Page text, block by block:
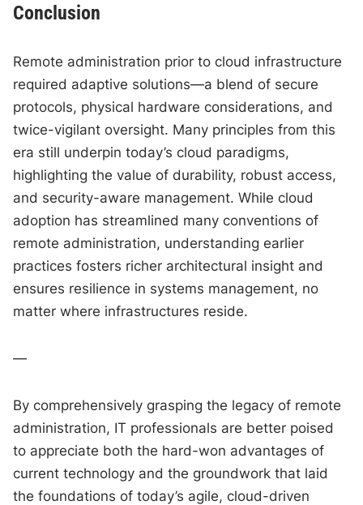
Conclusion
Remote administration prior to cloud infrastructure
required adaptive solutions—a blend of secure
protocols, physical hardware considerations, and
twice-vigilant oversight. Many principles from this
era still underpin today’s cloud paradigms,
highlighting the value of durability, robust access,
and security-aware management. While cloud
adoption has streamlined many conventions of
remote administration, understanding earlier
practices fosters richer architectural insight and
ensures resilience in systems management, no
matter where infrastructures reside.
—
By comprehensively grasping the legacy of remote
administration, IT professionals are better poised
to appreciate both the hard-won advantages of
current technology and the groundwork that laid
the foundations of today’s agile, cloud-driven